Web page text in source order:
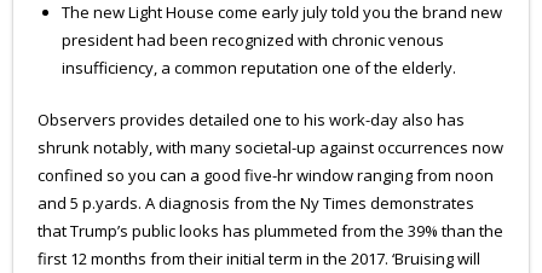
The new Light House come early july told you the brand new
president had been recognized with chronic venous
insufficiency, a common reputation one of the elderly.
Observers provides detailed one to his work-day also has
shrunk notably, with many societal-up against occurrences now
confined so you can a good five-hr window ranging from noon
and 5 p.yards. A diagnosis from the Ny Times demonstrates
that Trump’s public looks has plummeted from the 39% than the
first 12 months from their initial term in the 2017. ‘Bruising will